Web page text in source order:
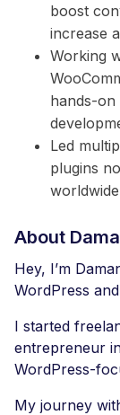
boost
increase
Working
hands-on
Led
plugins
About
Hey, I’m
WordPress
I started
entrepreneur
WordPress-
My journey